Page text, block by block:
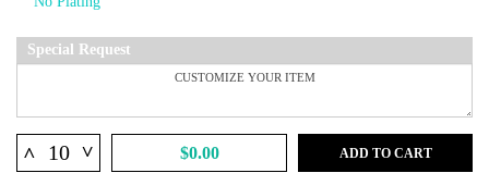
Special Request
^ ^ $0.00 ADD TO CART